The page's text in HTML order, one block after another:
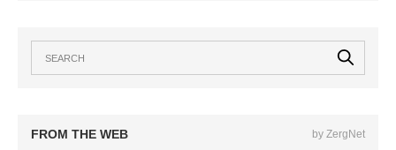
FROM THE WEB by ZergNet